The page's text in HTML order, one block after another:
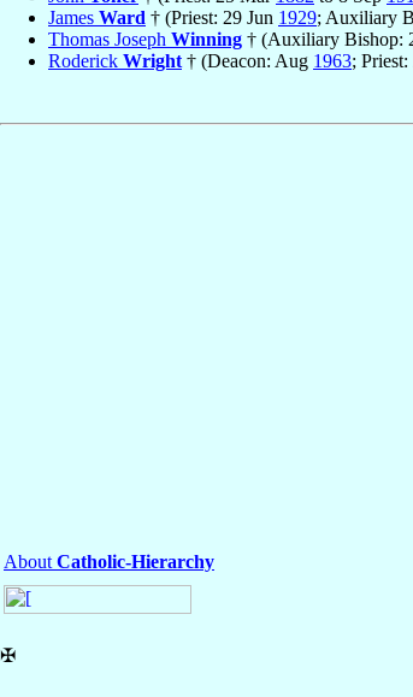
James Ward † (Priest: 29 Jun 1929; Auxiliary
Thomas Joseph Winning † (Auxiliary Bishop:
Roderick Wright † (Deacon: Aug 1963; Priest:
About Catholic-Hierarchy
✠